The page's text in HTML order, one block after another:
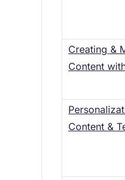
Creating &
Content
Content &